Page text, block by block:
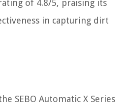
of 4.8/5, praising its
in capturing dirt
SEBO Automatic X Series